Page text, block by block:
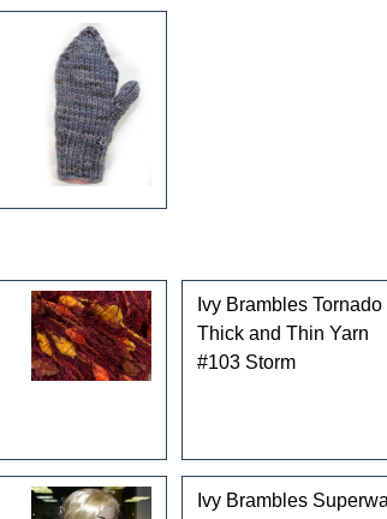
Ivy Brambles Tornado
Thick and Thin Yarn
#103 Storm
Ivy Brambles